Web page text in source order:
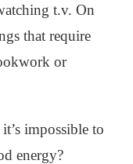
t.v. On
that require
or
impossible to
energy?